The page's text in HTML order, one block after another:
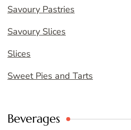
Savoury Pastries
Savoury Slices
Slices
Sweet Pies and Tarts
Beverages